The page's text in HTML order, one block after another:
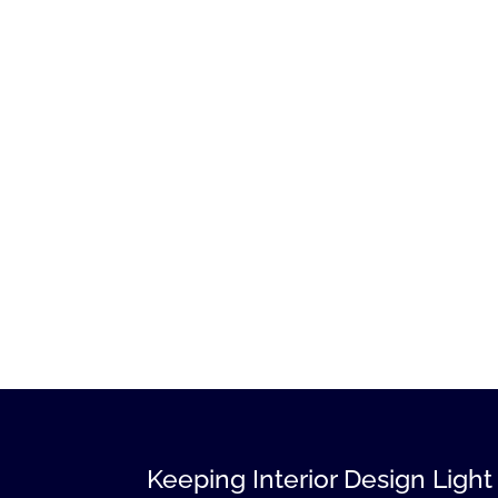
Keeping Interior Design Light